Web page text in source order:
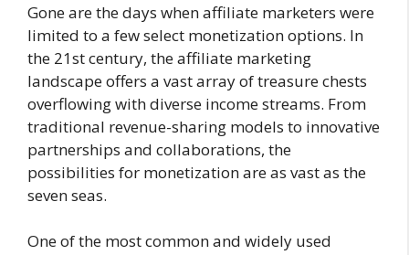
Gone are the days when affiliate marketers were
limited to a few select monetization options. In
the 21st century, the affiliate marketing
landscape offers a vast array of treasure chests
overflowing with diverse income streams. From
traditional revenue-sharing models to innovative
partnerships and collaborations, the
possibilities for monetization are as vast as the
seven seas.
One of the most common and widely used